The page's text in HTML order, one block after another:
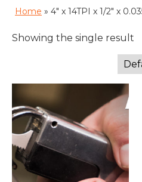
Home » 4" x 14TPI x 1/2" x
Showing the single result